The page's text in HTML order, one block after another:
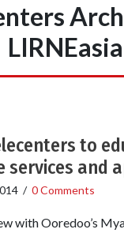
LIRNEasia
to
services and
/ 0 Comments
with Ooredoo’s